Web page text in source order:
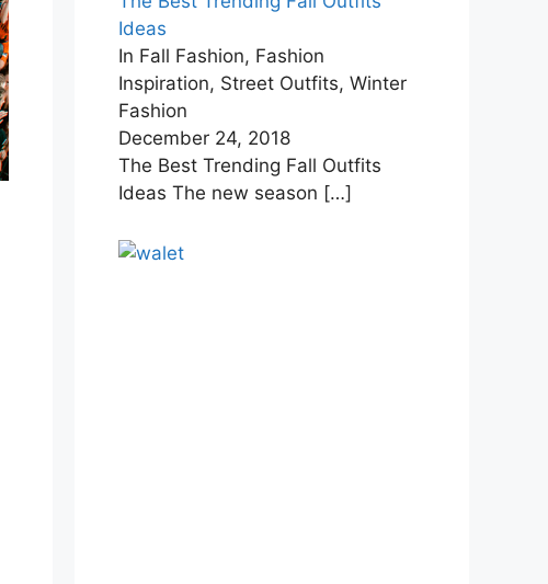
Ideas
In Fall Fashion, Fashion
Inspiration, Street Outfits, Winter
Fashion
December 24, 2018
The Best Trending Fall Outfits
Ideas The new season […]